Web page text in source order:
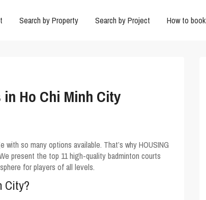
Search by Property Search by Project How to book
Ho Chi Minh City
so many options available. That’s why HOUSING
present the top 11 high-quality badminton courts
for players of all levels.
City?